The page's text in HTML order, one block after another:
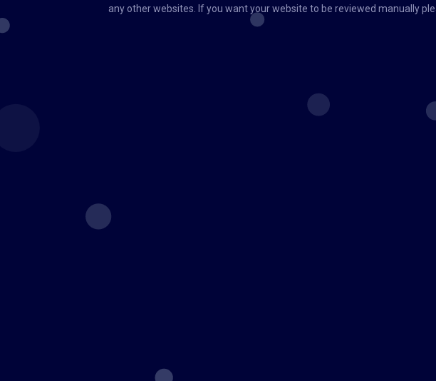
any other websites. If you want your website to be reviewed manually